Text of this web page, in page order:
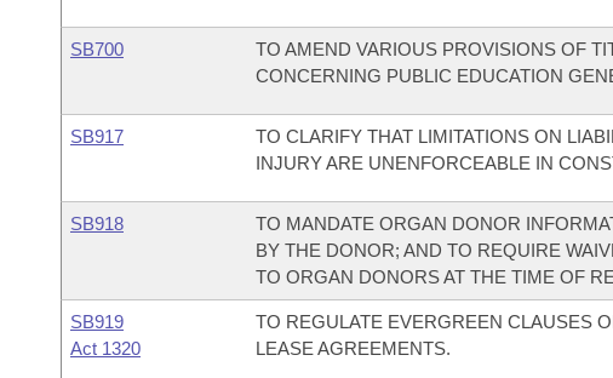
SB700
TO AMEND VARIOUS PROVISIONS OF
CONCERNING PUBLIC EDUCATION
SB917
TO CLARIFY THAT LIMITATIONS ON
INJURY ARE UNENFORCEABLE IN
SB918
TO MANDATE ORGAN DONOR
BY THE DONOR; AND TO REQUIRE
TO ORGAN DONORS AT THE TIME OF
SB919
Act 1320
TO REGULATE EVERGREEN CLAUSES
LEASE AGREEMENTS.